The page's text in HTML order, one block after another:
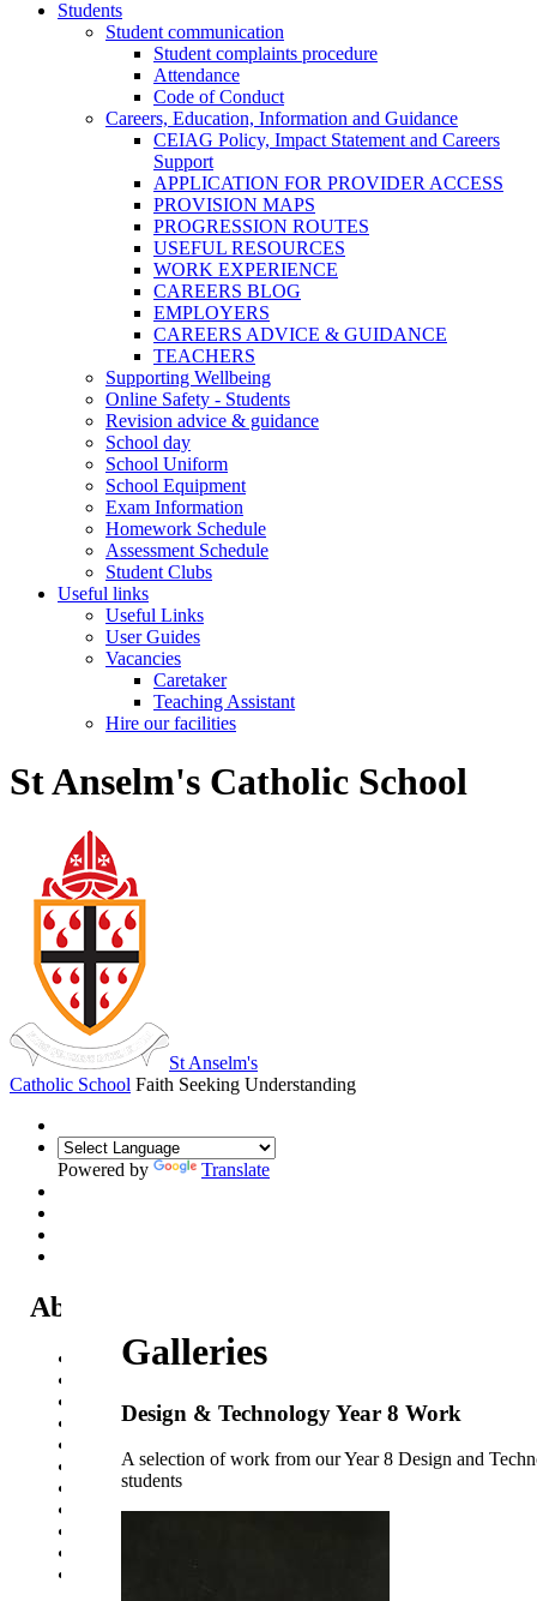
Students
Student communication
Student complaints procedure
Attendance
Code of Conduct
Careers, Education, Information and Guidance
CEIAG Policy, Impact Statement and Careers
Support
APPLICATION FOR PROVIDER ACCESS
PROVISION MAPS
PROGRESSION ROUTES
USEFUL RESOURCES
WORK EXPERIENCE
CAREERS BLOG
EMPLOYERS
CAREERS ADVICE & GUIDANCE
TEACHERS
Supporting Wellbeing
Online Safety - Students
Revision advice & guidance
School day
School Uniform
School Equipment
Exam Information
Homework Schedule
Assessment Schedule
Student Clubs
Useful links
Useful Links
User Guides
Vacancies
Caretaker
Teaching Assistant
Hire our facilities
St Anselm's Catholic School
St Anselm's
Catholic School Faith Seeking Understanding
Powered by Translate
About Us
Headteacher's Welcome
Local Governance Committee
Staff List
Policies and Statements
Ofsted & Catholic Inspection Reports
SEN Department
Galleries
Design & Technology Year 8 Work
A selection of work from our Year 8 Design and
students